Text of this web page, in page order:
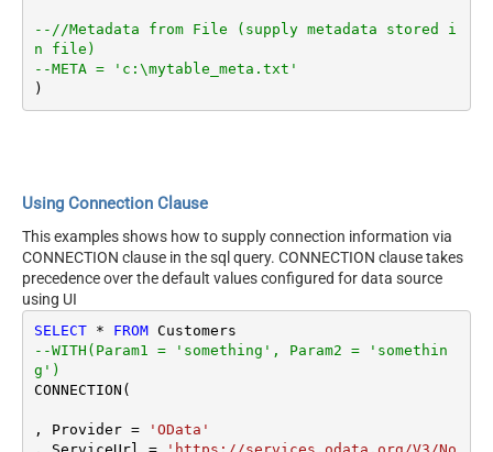
--//Metadata from File (supply metadata stored i
n file)
--META = 'c:\mytable_meta.txt'
Using Connection Clause
This examples shows how to supply connection information via
CONNECTION clause in the sql query. CONNECTION clause takes
precedence over the default values configured for data source
using UI
SELECT * FROM
--WITH(Param1 = 'something', Param2 = 'somethin
g')
CONNECTION(
, Provider =
'OData'